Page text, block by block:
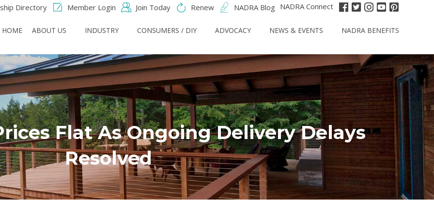
Directory Member Login Join Today Renew NADRA Blog NADRA Connect
HOME ABOUT US INDUSTRY CONSUMERS / DIY ADVOCACY NEWS & EVENTS NADRA BENEFITS
Flat As Ongoing Delivery Delays
Resolved